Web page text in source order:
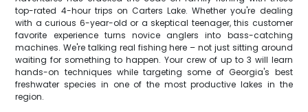
top-rated 4-hour trips on Carters Lake. Whether you're dealing
with a curious 6-year-old or a skeptical teenager, this customer
favorite experience turns novice anglers into bass-catching
machines. We're talking real fishing here – not just sitting around
waiting for something to happen. Your crew of up to 3 will learn
hands-on techniques while targeting some of Georgia's best
freshwater species in one of the most productive lakes in the
region.